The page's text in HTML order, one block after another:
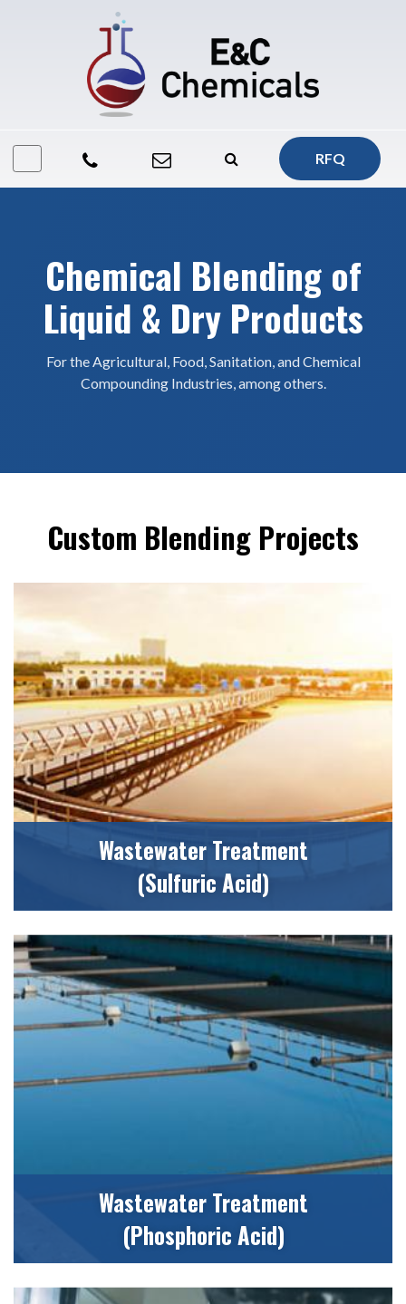
RFQ
Chemical Blending of
Liquid & Dry Products
For the Agricultural, Food, Sanitation, and Chemical
Compounding Industries, among others.
Custom Blending Projects
Wastewater Treatment
(Sulfuric Acid)
Wastewater Treatment
(Phosphoric Acid)